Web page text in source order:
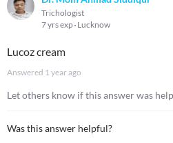
Trichologist
7 yrs exp Lucknow
Lucoz cream
Answered 1 year ago
Let others know if this answer was
Was this answer helpful?